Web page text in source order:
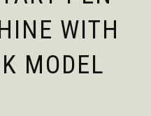
WITH
MODEL